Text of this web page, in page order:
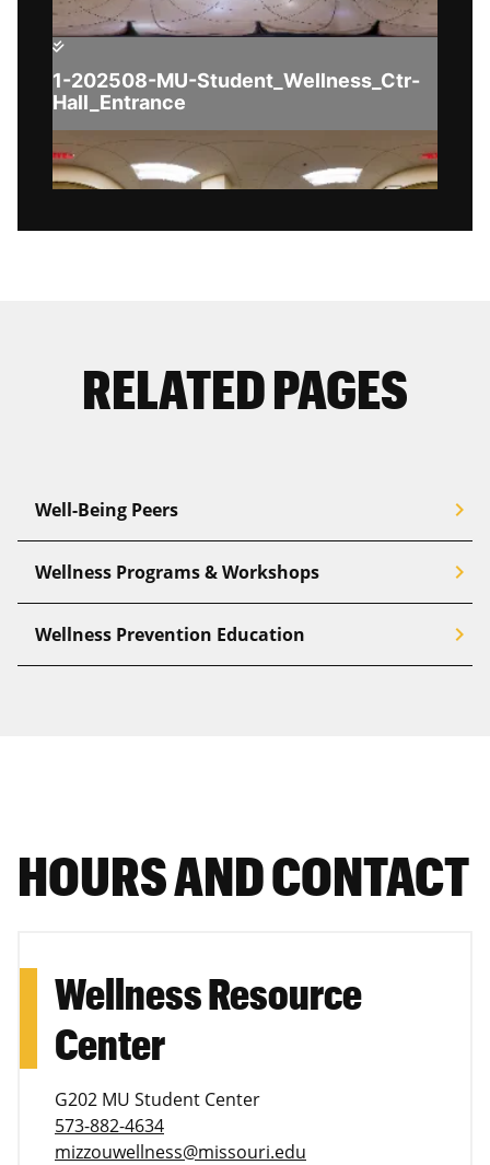
RELATED PAGES
Well-Being Peers chevron_right
Wellness Programs & Workshops chevron_right
Wellness Prevention Education chevron_right
HOURS AND CONTACT
Wellness Resource
Center
G202 MU Student Center
573-882-4634
mizzouwellness@missouri.edu